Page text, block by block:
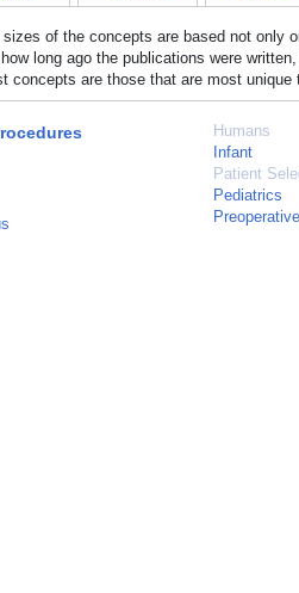
of the concepts are based not only
long ago the publications were
concepts are those that are most unique
Humans
Infant
Patient
Pediatrics